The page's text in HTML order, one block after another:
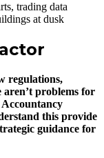
regulations,
problems for
Accountancy
this provide
guidance for